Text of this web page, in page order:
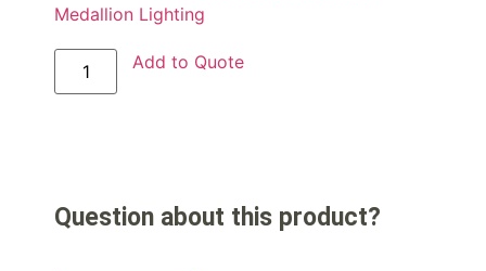
Medallion Lighting
Add to Quote
Question about this product?